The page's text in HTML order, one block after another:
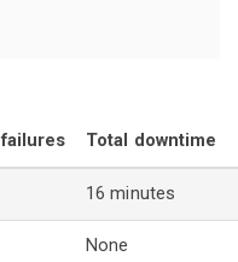
Total downtime
16 minutes
None